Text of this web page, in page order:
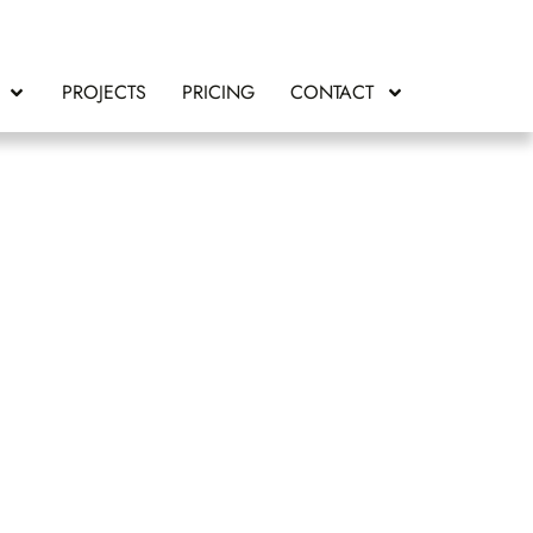
PROJECTS PRICING CONTACT